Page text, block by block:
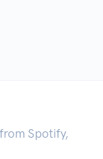
Spotify,